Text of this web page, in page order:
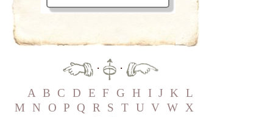
·
·
A B C D E F G H I J K L
M
N O P Q R S T U V W X